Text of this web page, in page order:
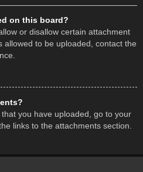
on this board?
or disallow certain attachment
allowed to be uploaded, contact the
you have uploaded, go to your
links to the attachments section.